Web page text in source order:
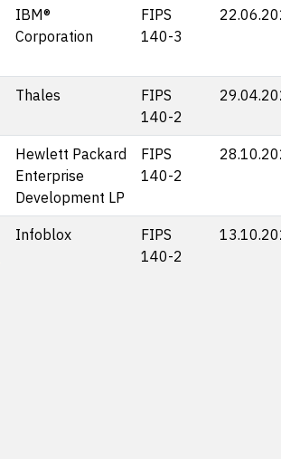
IBM®
Corporation
FIPS
140-3
Thales
FIPS
140-2
Hewlett Packard
Enterprise
Development LP
FIPS
140-2
Infoblox
FIPS
140-2